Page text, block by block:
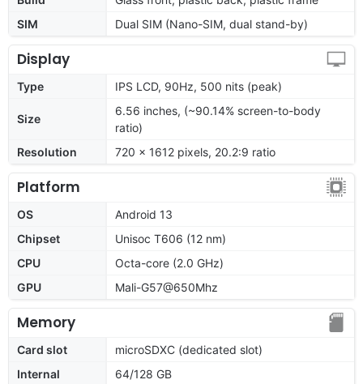
SIM
Dual SIM (Nano-SIM, dual stand-by)
Display
Type IPS LCD, 90Hz, 500 nits (peak)
Size
6.56 inches, (~90.14% screen-to-body
ratio)
Resolution
720 x 1612 pixels, 20.2:9 ratio
Platform
OS
Android 13
Chipset
Unisoc T606 (12 nm)
CPU
Octa-core (2.0 GHz)
GPU
Mali-G57@650Mhz
Memory
Card slot
microSDXC (dedicated slot)
Internal
64/128 GB